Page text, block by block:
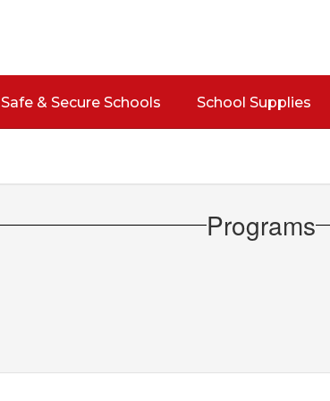
Safe & Secure Schools School Supplies
Programs